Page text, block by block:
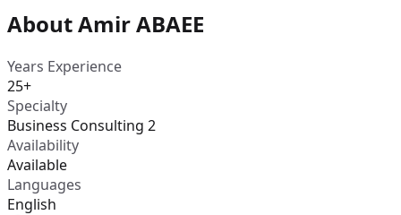
About Amir ABAEE
Years Experience
25+
Specialty
Business Consulting 2
Availability
Available
Languages
English